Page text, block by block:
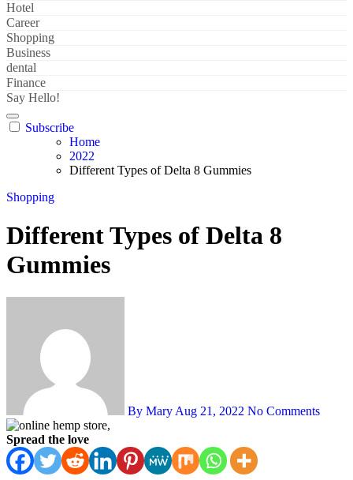
Hotel
Career
Shopping
Business
dental
Finance
Say Hello!
Subscribe
Home
2022
Different Types of Delta 8 Gummies
Shopping
Different Types of Delta 8
Gummies
By Mary Aug 21, 2022 No Comments
Spread the love